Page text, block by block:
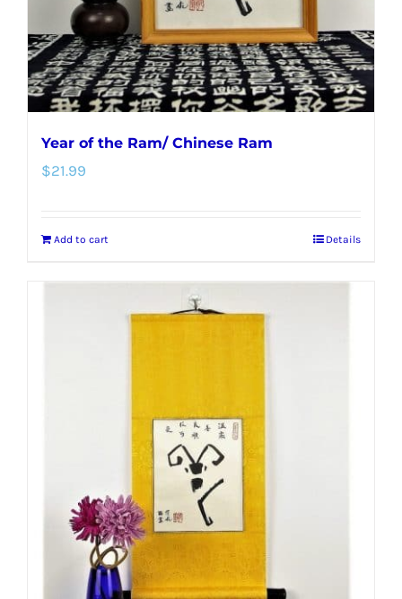
Year of the Ram/ Chinese Ram
$21.99
Add to cart Details